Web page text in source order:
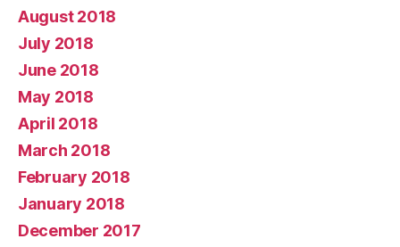
August 2018
July 2018
June 2018
May 2018
April 2018
March 2018
February 2018
January 2018
December 2017